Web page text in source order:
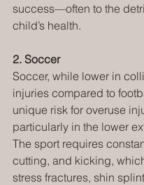
success—often to the
child’s health.
2. Soccer
Soccer, while lower in
injuries compared to
unique risk for overuse
particularly in the lower
The sport requires
cutting, and kicking,
stress fractures, shin